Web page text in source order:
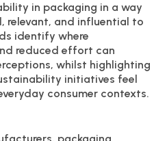
in packaging in a way
relevant, and influential to
identify where
reduced effort can
whilst highlighting
initiatives feel
consumer contexts.